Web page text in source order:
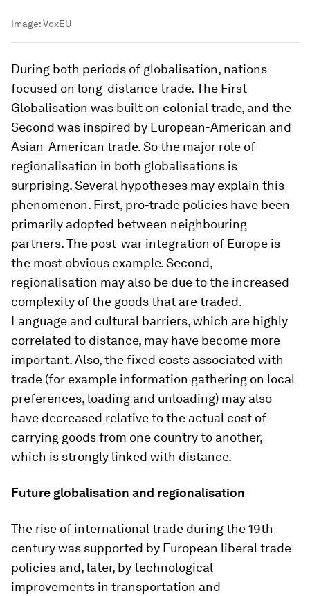
Image:VoxEU
During both periods of globalisation, nations
focused on long-distance trade. The First
Globalisation was built on colonial trade, and the
Second was inspired by European-American and
Asian-American trade. So the major role of
regionalisation in both globalisations is
surprising. Several hypotheses may explain this
phenomenon. First, pro-trade policies have been
primarily adopted between neighbouring
partners. The post-war integration of Europe is
the most obvious example. Second,
regionalisation may also be due to the increased
complexity of the goods that are traded.
Language and cultural barriers, which are highly
correlated to distance, may have become more
important. Also, the fixed costs associated with
trade (for example information gathering on local
preferences, loading and unloading) may also
have decreased relative to the actual cost of
carrying goods from one country to another,
which is strongly linked with distance.
Future globalisation and regionalisation
The rise of international trade during the 19th
century was supported by European liberal trade
policies and, later, by technological
improvements in transportation and